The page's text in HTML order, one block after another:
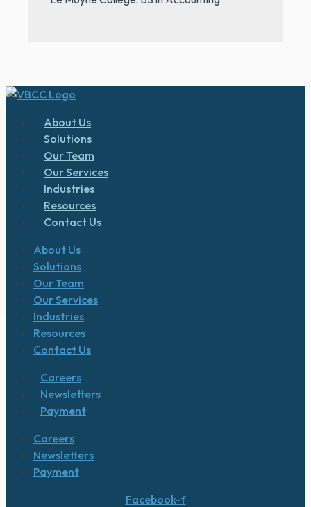
About Us
Solutions
Our Team
Our Services
Industries
Resources
Contact Us
About Us
Solutions
Our Team
Our Services
Industries
Resources
Contact Us
Careers
Newsletters
Payment
Careers
Newsletters
Payment
Facebook-f